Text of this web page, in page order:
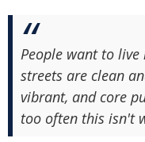
People want to
streets are clean
vibrant, and core
too often this isn't